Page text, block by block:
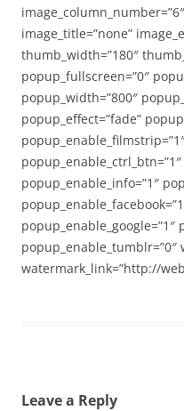
image_title=”none”
thumb_width=”180″
popup_fullscreen=”0″
popup_width=”800″
popup_effect=”fade”
popup_enable_info=”1″
popup_enable_tumblr=”0″
watermark_link=”http://
Leave a Reply